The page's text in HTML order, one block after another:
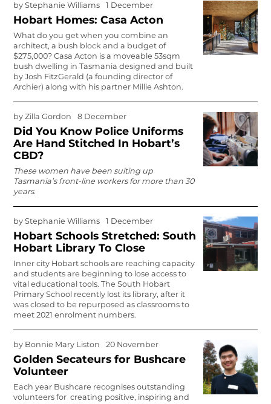
byStephanie Williams 1 December
Hobart Homes: Casa Acton
What do you get when you combine an
architect, a bush block and a budget of
$275,000? Casa Acton is a moveable 53sqm
bush dwelling in Tasmania designed and built
by Josh FitzGerald (a founding director of
Archier) along with his partner Millie Ashton.
byZilla Gordon 8 December
Did You Know Police Uniforms
Are Hand Stitched In Hobart’s
CBD?
These women have been suiting up
Tasmania’s front-line workers for more than 30
years.
byStephanie Williams 1 December
Hobart Schools Stretched: South
Hobart Library To Close
Inner city Hobart schools are reaching capacity
and students are beginning to lose access to
vital educational tools. The South Hobart
Primary School recently lost its library, after it
was closed to be repurposed as classrooms to
meet 2021 enrolment numbers.
by Bonnie Mary Liston 20 November
Golden Secateurs for Bushcare
Volunteer
Each year Bushcare recognises outstanding
volunteers for creating positive, inspiring and